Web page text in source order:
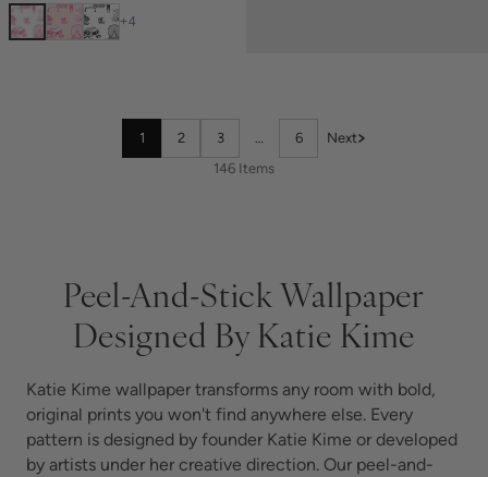
+4
1 2 3 … 6
Next
146 Items
Peel-And-Stick Wallpaper
Designed By Katie Kime
Katie Kime wallpaper transforms any room with bold,
original prints you won't find anywhere else. Every
pattern is designed by founder Katie Kime or developed
by artists under her creative direction. Our peel-and-